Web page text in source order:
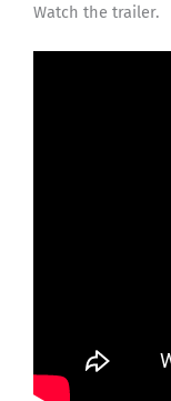
Watch the trailer.